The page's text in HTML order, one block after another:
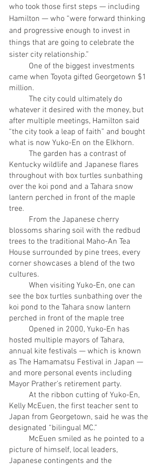
who took those first steps — including
Hamilton — who “were forward thinking
and progressive enough to invest in
things that are going to celebrate the
sister city relationship.”
came when Toyota gifted Georgetown $1
million.
whatever it desired with the money, but
after multiple meetings, Hamilton said
“the city took a leap of faith” and bought
what is now Yuko-En on the Elkhorn.
Kentucky wildlife and Japanese flares
throughout with box turtles sunbathing
over the koi pond and a Tahara snow
lantern perched in front of the maple
tree.
blossoms sharing soil with the redbud
trees to the traditional Maho-An Tea
House surrounded by pine trees, every
corner showcases a blend of the two
cultures.
see the box turtles sunbathing over the
koi pond to the Tahara snow lantern
perched in front of the maple tree
hosted multiple mayors of Tahara,
annual kite festivals — which is known
as The Hamamatsu Festival in Japan —
and more personal events including
Mayor Prather’s retirement party.
Kelly McEuen, the first teacher sent to
Japan from Georgetown, said he was the
designated “bilingual MC.”
picture of himself, local leaders,
Japanese contingents and the